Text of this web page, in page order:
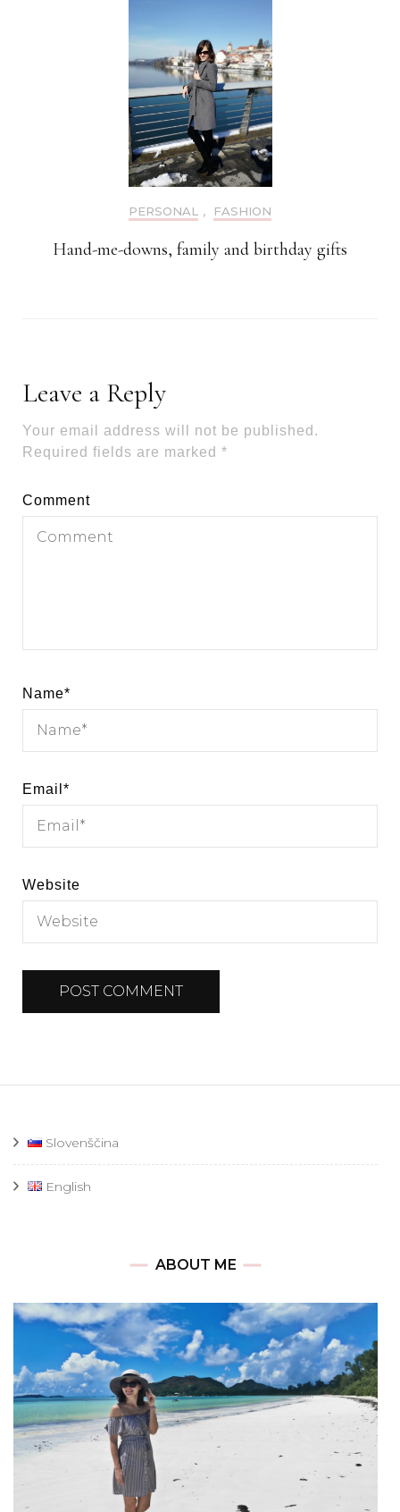
PERSONAL , FASHION
Hand-me-downs, family and birthday gifts
Leave a Reply
Your email address will not be published.
Required fields are marked *
Comment
Name*
Email *
Website
Slovenščina
English
ABOUT ME